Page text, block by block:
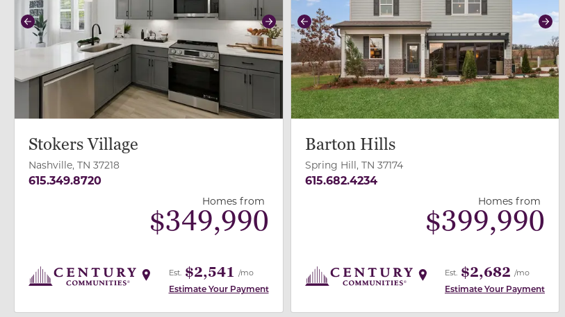
Previous Next
Stokers Village
Nashville, TN 37218
615.349.8720
Homes from
$349,990
Est. $2,541 /mo
Estimate Your Payment
Previous Next
Barton Hills
Spring Hill, TN 37174
615.682.4234
Homes from
$399,990
Est. $2,682 /mo
Estimate Your Payment